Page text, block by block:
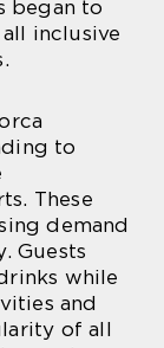
began to
inclusive
to
These
demand
Guests
while
and
of all